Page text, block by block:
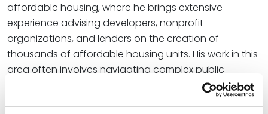
affordable housing, where he brings extensive
experience advising developers, nonprofit
organizations, and lenders on the creation of
thousands of affordable housing units. His work in this
area often involves navigating complex public-
private partnerships and utilizing a wide array of
public subsidies, tax credits, exemptions, and bond